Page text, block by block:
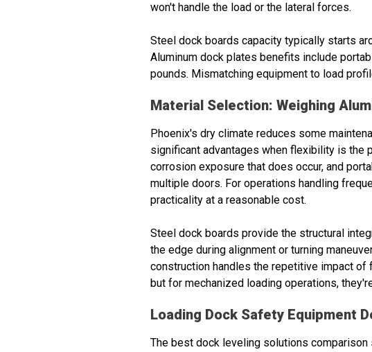
won't handle the load or the lateral forces.
Steel dock boards capacity typically starts
Aluminum dock plates benefits include
pounds. Mismatching equipment to load
Material Selection: Weighing
Phoenix's dry climate reduces some
significant advantages when flexibility is the
corrosion exposure that does occur, and
multiple doors. For operations handling
practicality at a reasonable cost.
Steel dock boards provide the structural
the edge during alignment or turning
construction handles the repetitive impact
but for mechanized loading operations,
Loading Dock Safety Equipment
The best dock leveling solutions